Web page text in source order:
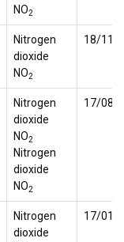
NO2
Nitrogen
dioxide
NO2
18/11/
Nitrogen
dioxide
NO2
Nitrogen
dioxide
NO2
17/08/
Nitrogen
dioxide
17/01/